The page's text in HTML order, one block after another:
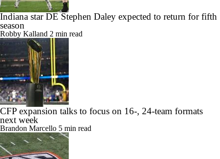
Indiana star DE Stephen Daley expected to return for fifth
season
Robby Kalland 2 min read
CFP expansion talks to focus on 16-, 24-team formats
next week
Brandon Marcello 5 min read